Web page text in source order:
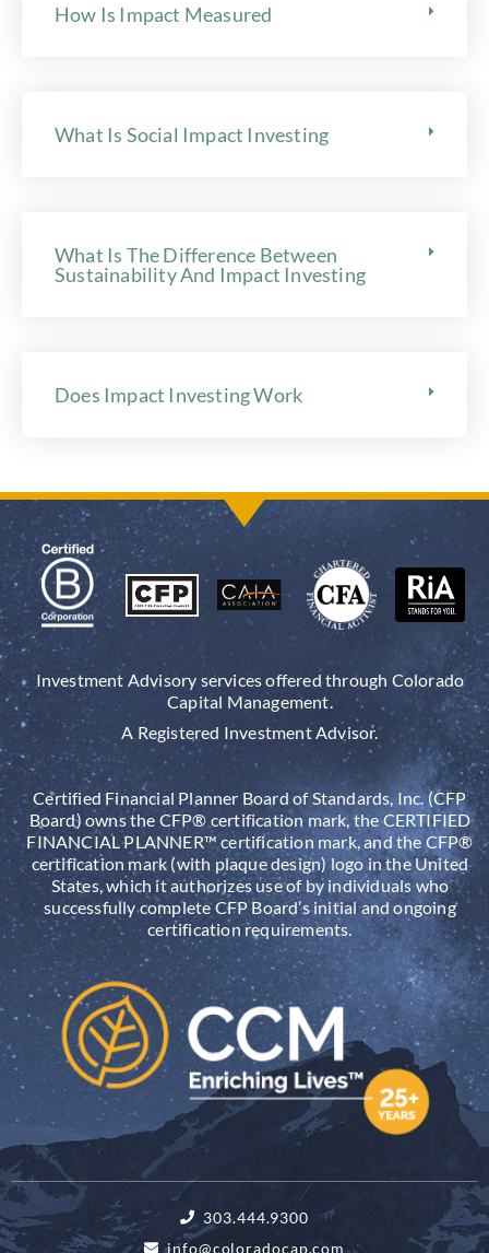
How Is Impact Measured
What Is Social Impact Investing
What Is The Difference Between
Sustainability And Impact Investing
Does Impact Investing Work
Investment Advisory services offered through Colorado
Capital Management.
A Registered Investment Advisor.
Certified Financial Planner Board of Standards, Inc. (CFP
Board) owns the CFP® certification mark, the CERTIFIED
FINANCIAL PLANNER™ certification mark, and the CFP®
certification mark (with plaque design) logo in the United
States, which it authorizes use of by individuals who
successfully complete CFP Board’s initial and ongoing
certification requirements.
303.444.9300
info@coloradocap.com